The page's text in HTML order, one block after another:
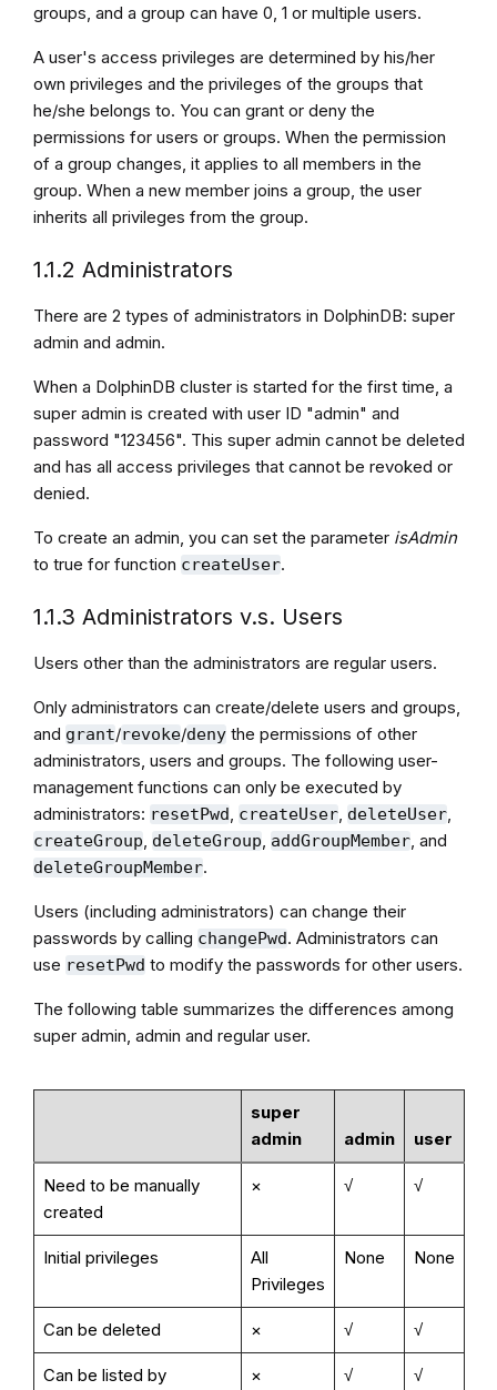
groups, and a group can have 0, 1 or multiple users.
A user's access privileges are determined by his/her
own privileges and the privileges of the groups that
he/she belongs to. You can grant or deny the
permissions for users or groups. When the permission
of a group changes, it applies to all members in the
group. When a new member joins a group, the user
inherits all privileges from the group.
1.1.2 Administrators
There are 2 types of administrators in DolphinDB: super
admin and admin.
When a DolphinDB cluster is started for the first time, a
super admin is created with user ID "admin" and
password "123456". This super admin cannot be deleted
and has all access privileges that cannot be revoked or
denied.
To create an admin, you can set the parameter isAdmin
to true for function createUser.
1.1.3 Administrators v.s. Users
Users other than the administrators are regular users.
Only administrators can create/delete users and groups,
and grant/revoke/denythe permissions of other
administrators, users and groups. The following user-
management functions can only be executed by
administrators: resetPwd createUser, deleteUser,
createGroup deleteGroup addGroupMember, and
deleteGroupMember.
Users (including administrators) can change their
passwords by calling changePwd. Administrators can
use resetPwd to modify the passwords for other users.
The following table summarizes the differences among
super admin, admin and regular user.
super
admin
admin user
Need to be manually
created
× √ √
Initial privileges
All
Privileges
None None
Can be deleted × √ √
Can be listed by × √ √